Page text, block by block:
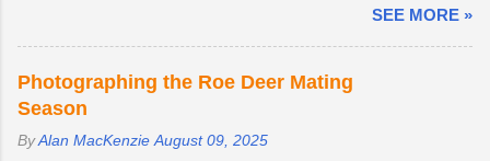
Smartphone cameras can take high quality
images — I use the Xiaomi 14T PRO, which
comes with a fine Leica-branded camera, but I
wanted an everyday carry, lightweight
my smartphone and professional-level Canon
SEE MORE »
Photographing the Roe Deer Mating
Season
ByAlan MacKenzie August 09, 2025